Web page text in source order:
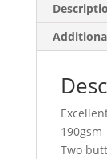
190gsm
Two